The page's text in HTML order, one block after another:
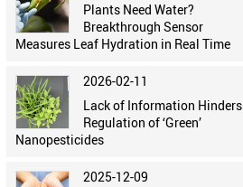
Plants Need Water?
Breakthrough Sensor
Measures Leaf Hydration in Real Time
2026-02-11
Lack of Information Hinders
Regulation of ‘Green’
Nanopesticides
2025-12-09